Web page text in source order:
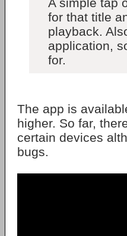
for that title
playback.
application,
for.
The app is
higher. So far,
certain devices
bugs.